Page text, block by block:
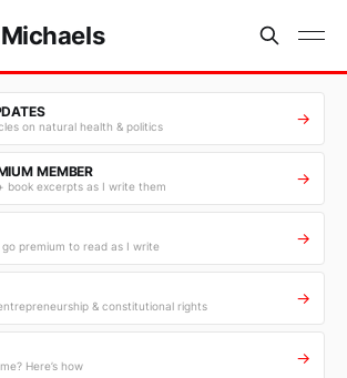
on natural health & politics →
MEMBER
book excerpts as I write them →
premium to read as I write →
& constitutional rights →
Here’s how →